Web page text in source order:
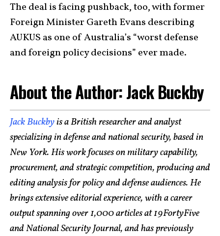
The deal is facing pushback, too, with former
Foreign Minister Gareth Evans describing
AUKUS as one of Australia’s “worst defense
and foreign policy decisions” ever made.
About the Author: Jack Buckby
Jack Buckbyis a British researcher and analyst
specializing in defense and national security, based in
New York. His work focuses on military capability,
procurement, and strategic competition, producing and
editing analysis for policy and defense audiences. He
brings extensive editorial experience, with a career
output spanning over 1,000 articles at 19FortyFive
and National Security Journal, and has previously